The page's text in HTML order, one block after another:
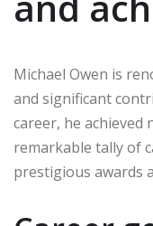
Michael Owen is
and significant
career, he achieved
remarkable tally of
prestigious awards